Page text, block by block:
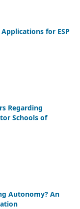
for ESP
Regarding
Schools of
Autonomy? An